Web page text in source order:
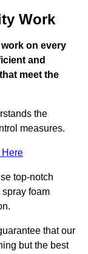
Work
on every
and
meet the
the
measures.
Here
top-notch
foam
that our
but the best